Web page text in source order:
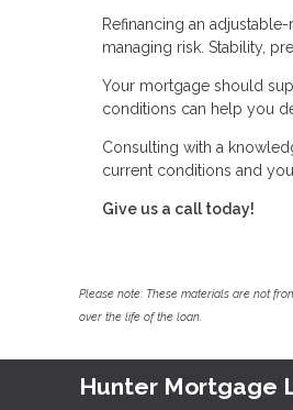
Refinancing an
managing risk. Stability,
Your mortgage should
conditions can help you
Consulting with a
current conditions and
Give us a call today!
Please note: These materials are not
over the life of the loan.
Hunter Mortgage